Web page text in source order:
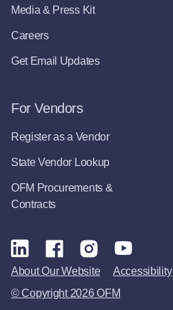
Media & Press Kit
Careers
Get Email Updates
For Vendors
Register as a Vendor
State Vendor Lookup
OFM Procurements &
Contracts
© Copyright 2026 OFM
About Our Website Accessibility